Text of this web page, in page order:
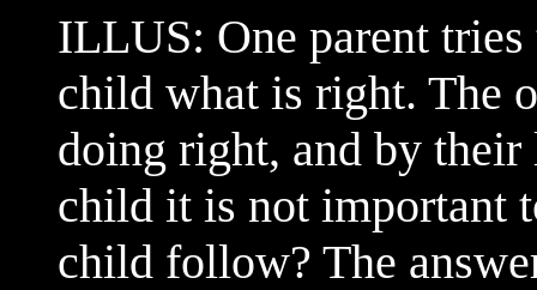
ILLUS: One parent
child what is right. The
doing right, and by
child it is not important
child follow? The